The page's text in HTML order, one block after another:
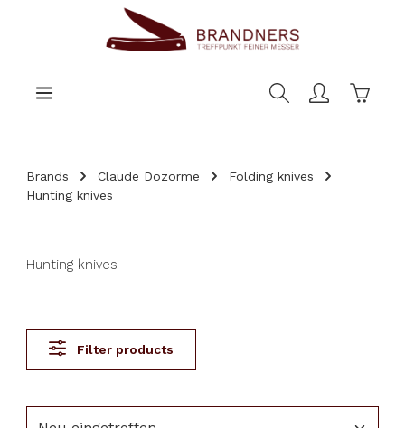
Brands Claude Dozorme
Folding knives
Hunting knives
Hunting knives
Filter products